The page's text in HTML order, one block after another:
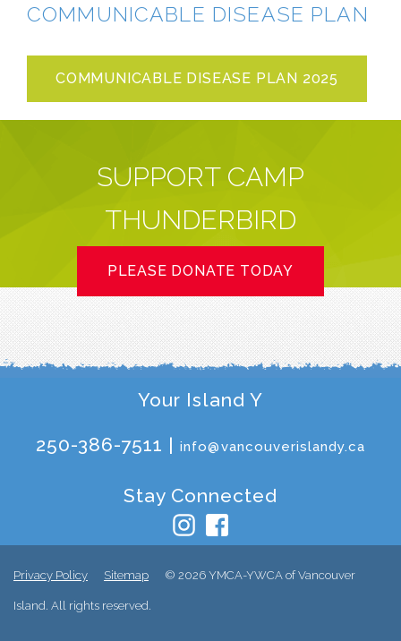
COMMUNICABLE DISEASE PLAN
COMMUNICABLE DISEASE PLAN 2025
SUPPORT CAMP
THUNDERBIRD
PLEASE DONATE TODAY
Your Island Y
250-386-7511 |info@vancouverislandy.ca
Stay Connected
Privacy Policy Sitemap © 2026 YMCA-YWCA of Vancouver
Island. All rights reserved.